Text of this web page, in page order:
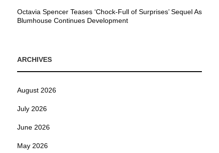
Octavia Spencer Teases ‘Chock-Full of Surprises’ Sequel As
Blumhouse Continues Development
ARCHIVES
August 2026
July 2026
June 2026
May 2026